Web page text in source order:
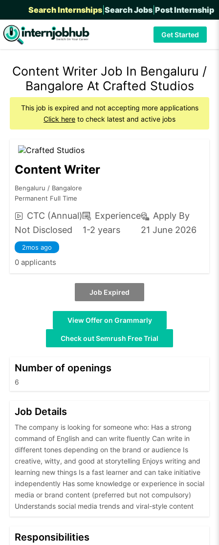
Search Internships Search Jobs Post Internship
Get Started
Content Writer Job In Bengaluru /
Bangalore At Crafted Studios
This job is expired and not accepting more applications
Click here to check latest and active jobs
Content Writer
Bengaluru / Bangalore
Permanent Full Time
CTC (Annual)
Not Disclosed
Experience
1-2 years
Apply By
21 June 2026
2mos ago
0 applicants
Job Expired
View Offer on Grammarly
Check out Semrush Free Trial
Number of openings
6
Job Details
The company is looking for someone who: Has a strong
command of English and can write fluently Can write in
different tones depending on the brand or audience Is
creative, witty, and good at storytelling Enjoys writing and
learning new things Is a fast learner and can take initiative
independently Has some knowledge or experience in social
media or brand content (preferred but not compulsory)
Understands social media trends and viral-style content
Responsibilities